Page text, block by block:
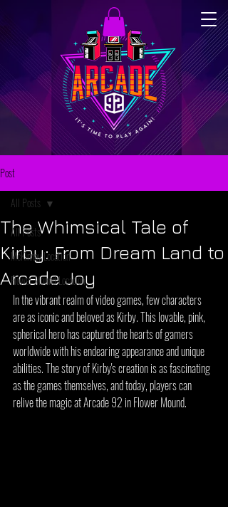
Post
All Posts
McKinney Location
Flower Mound Location
All Posts
The Whimsical Tale of
Kirby: From Dream Land to
Arcade Joy
In the vibrant realm of video games, few characters
are as iconic and beloved as Kirby. This lovable, pink,
spherical hero has captured the hearts of gamers
worldwide with his endearing appearance and unique
abilities. The story of Kirby's creation is as fascinating
as the games themselves, and today, players can
relive the magic at Arcade 92 in Flower Mound.